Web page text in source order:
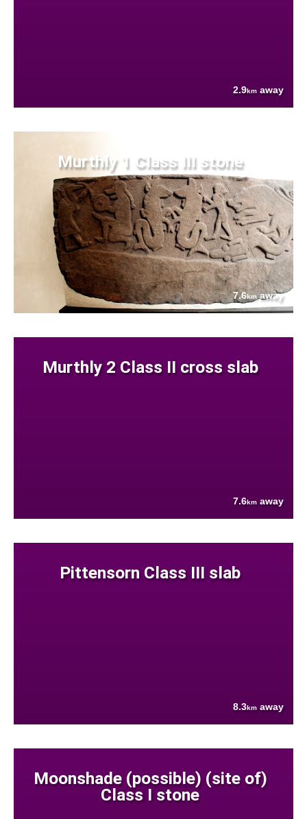
2.9km away
Murthly 1 Class III stone
7.6kmaway
Murthly 2 Class II cross slab
7.6km away
Pittensorn Class III slab
8.3km away
Moonshade (possible) (site of)
Class I stone